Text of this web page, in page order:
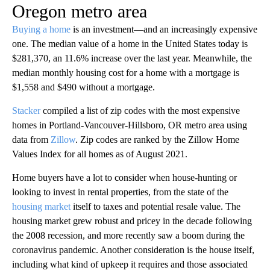
Oregon metro area
Buying a home is an investment—and an increasingly expensive
one. The median value of a home in the United States today is
$281,370, an 11.6% increase over the last year. Meanwhile, the
median monthly housing cost for a home with a mortgage is
$1,558 and $490 without a mortgage.
Stackercompiled a list of zip codes with the most expensive
homes in Portland-Vancouver-Hillsboro, OR metro area using
data from Zillow. Zip codes are ranked by the Zillow Home
Values Index for all homes as of August 2021.
Home buyers have a lot to consider when house-hunting or
looking to invest in rental properties, from the state of the
housing market itself to taxes and potential resale value. The
housing market grew robust and pricey in the decade following
the 2008 recession, and more recently saw a boom during the
coronavirus pandemic. Another consideration is the house itself,
including what kind of upkeep it requires and those associated